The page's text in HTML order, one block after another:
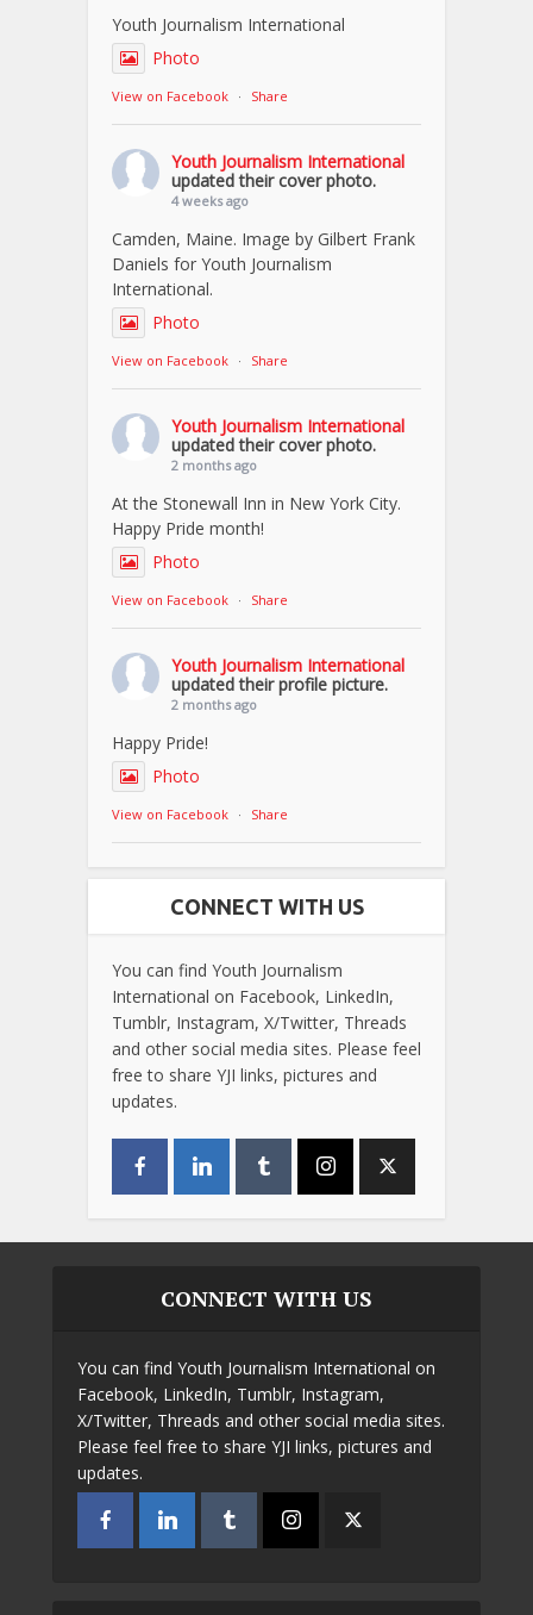
Youth Journalism International
Photo
View on Facebook · Share
Youth Journalism International
updated their cover photo.
4 weeks ago
Camden, Maine. Image by Gilbert Frank
Daniels for Youth Journalism
International.
Photo
View on Facebook · Share
Youth Journalism International
updated their cover photo.
2 months ago
At the Stonewall Inn in New York City.
Happy Pride month!
Photo
View on Facebook · Share
Youth Journalism International
updated their profile picture.
2 months ago
Happy Pride!
Photo
View on Facebook · Share
CONNECT WITH US
You can find Youth Journalism
International on Facebook, LinkedIn,
Tumblr, Instagram, X/Twitter, Threads
and other social media sites. Please feel
free to share YJI links, pictures and
updates.
CONNECT WITH US
You can find Youth Journalism International on
Facebook, LinkedIn, Tumblr, Instagram,
X/Twitter, Threads and other social media sites.
Please feel free to share YJI links, pictures and
updates.